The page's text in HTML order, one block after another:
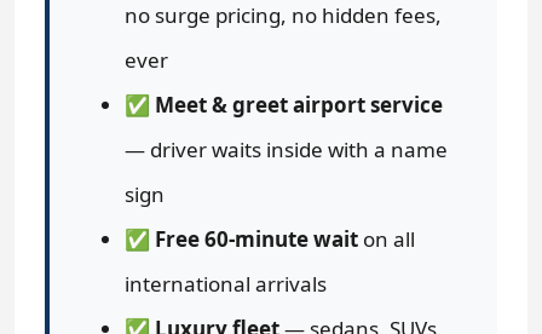
no surge pricing, no hidden fees,
ever
✅ Meet & greet airport service
— driver waits inside with a name
sign
✅ Free 60-minute wait on all
international arrivals